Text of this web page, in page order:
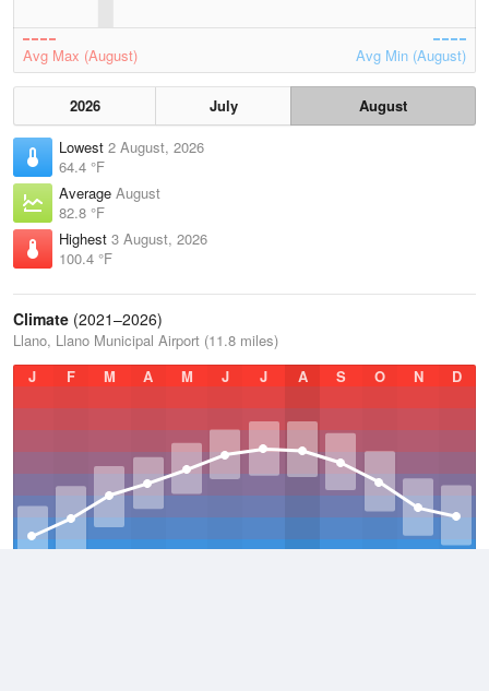
Avg Max (August) Avg Min (August)
2026 July
August
Lowest 2 August, 2026
64.4 °F
Average August
82.8 °F
Highest 3 August, 2026
100.4 °F
Climate (2021–2026)
Llano, Llano Municipal Airport (11.8 miles)
J
F M A M J J A S O N D